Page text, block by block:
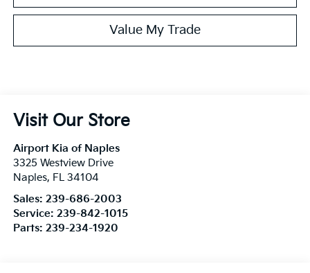
Value My Trade
Visit Our Store
Airport Kia of Naples
3325 Westview Drive
Naples, FL 34104
Sales: 239-686-2003
Service: 239-842-1015
Parts: 239-234-1920